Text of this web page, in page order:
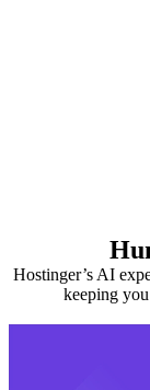
Hostinger’s AI
keeping